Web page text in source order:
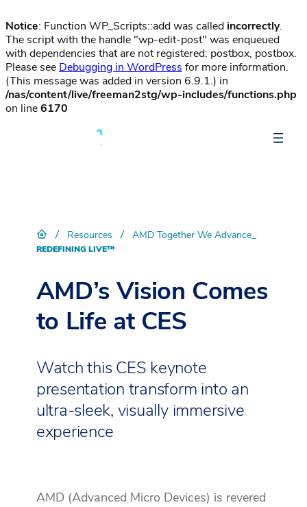
Notice: Function WP_Scripts::add was called incorrectly.
The script with the handle "wp-edit-post" was enqueued
with dependencies that are not registered: postbox, postbox.
Please see Debugging in WordPress for more information.
(This message was added in version 6.9.1.) in
/nas/content/live/freeman2stg/wp-includes/functions.php
on line6170
/ Resources / AMD Together We Advance_
REDEFINING LIVE™
AMD’s Vision Comes
to Life at CES
Watch this CES keynote
presentation transform into an
ultra-sleek, visually immersive
experience
AMD (Advanced Micro Devices) is revered